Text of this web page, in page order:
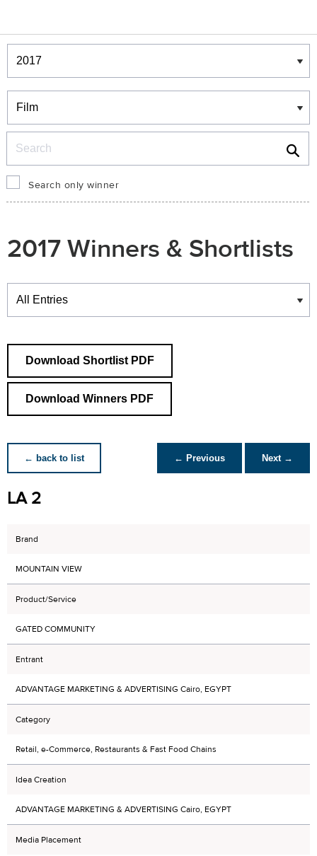
Winners & Shortlists
Winners
Search only winner
2017 Winners & Shortlists
Winners
Download Shortlist PDF
Download Winners PDF
← back to list ← Previous Next →
LA 2
Brand
MOUNTAIN VIEW
Product/Service
GATED COMMUNITY
Entrant
ADVANTAGE MARKETING & ADVERTISING Cairo, EGYPT
Category
Retail, e-Commerce, Restaurants & Fast Food Chains
Idea Creation
ADVANTAGE MARKETING & ADVERTISING Cairo, EGYPT
Media Placement